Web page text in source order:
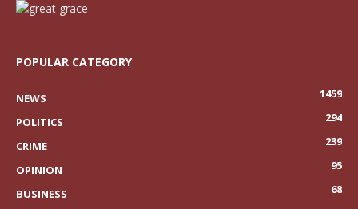
POPULAR CATEGORY
NEWS
1459
POLITICS
294
CRIME
239
OPINION
95
BUSINESS
68